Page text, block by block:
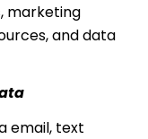
marketing
and data
email, text